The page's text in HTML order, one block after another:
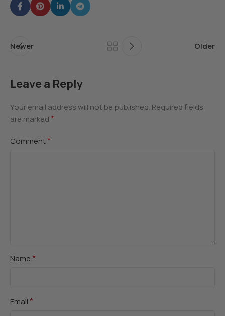
Newer Older
Leave a Reply
Your email address will not be published. Required fields
are marked *
Comment*
Name *
Email *